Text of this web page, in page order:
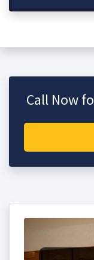
Call Now